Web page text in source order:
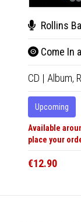
Rollins
Come In
CD | Album,
Upcoming
Available
place your
€12.90